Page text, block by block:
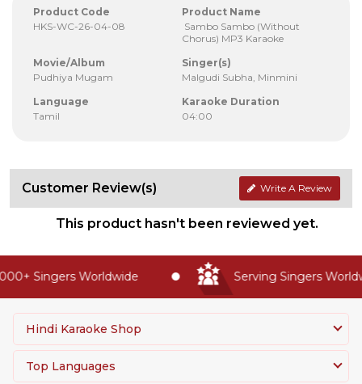
Product Code
HKS-WC-26-04-08
Product Name
Sambo Sambo (Without
Chorus) MP3 Karaoke
Movie/Album
Pudhiya Mugam
Singer(s)
Malgudi Subha, Minmini
Language
Tamil
Karaoke Duration
04:00
Customer Review(s) Write A Review
This product hasn't been reviewed yet.
Singers Worldwide Serving Singers
Hindi Karaoke Shop
Top Languages